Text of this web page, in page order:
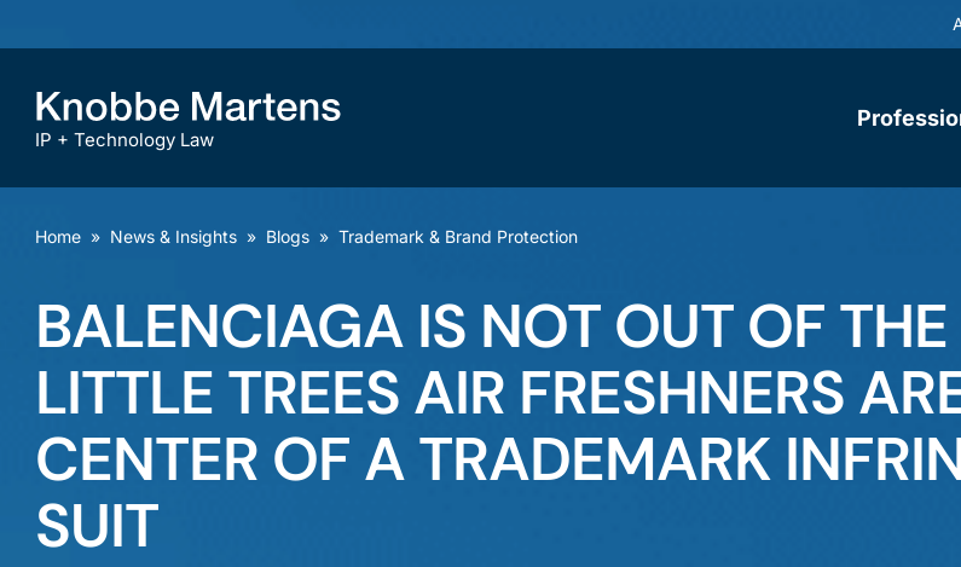
IP + Technology Law
Home » News & Insights » Blogs » Trademark & Brand Protection
BALENCIAGA IS NOT OUT OF
LITTLE TREES AIR FRESHNERS
CENTER OF A TRADEMARK
SUIT